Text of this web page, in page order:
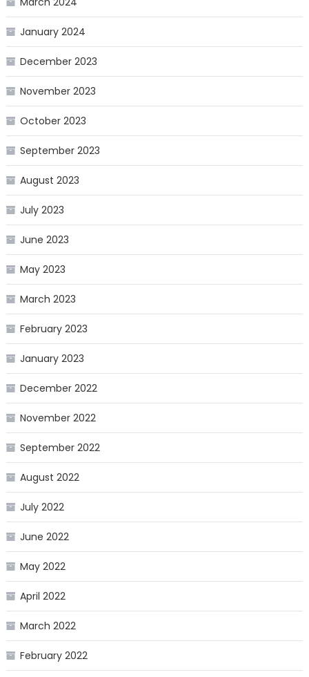
January 2024
December 2023
November 2023
October 2023
September 2023
August 2023
July 2023
June 2023
May 2023
March 2023
February 2023
January 2023
December 2022
November 2022
September 2022
August 2022
July 2022
June 2022
May 2022
April 2022
March 2022
February 2022